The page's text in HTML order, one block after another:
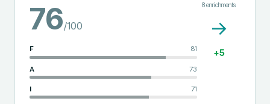
76/100
F 81
A 73
I 71
8enrichments
→
+5